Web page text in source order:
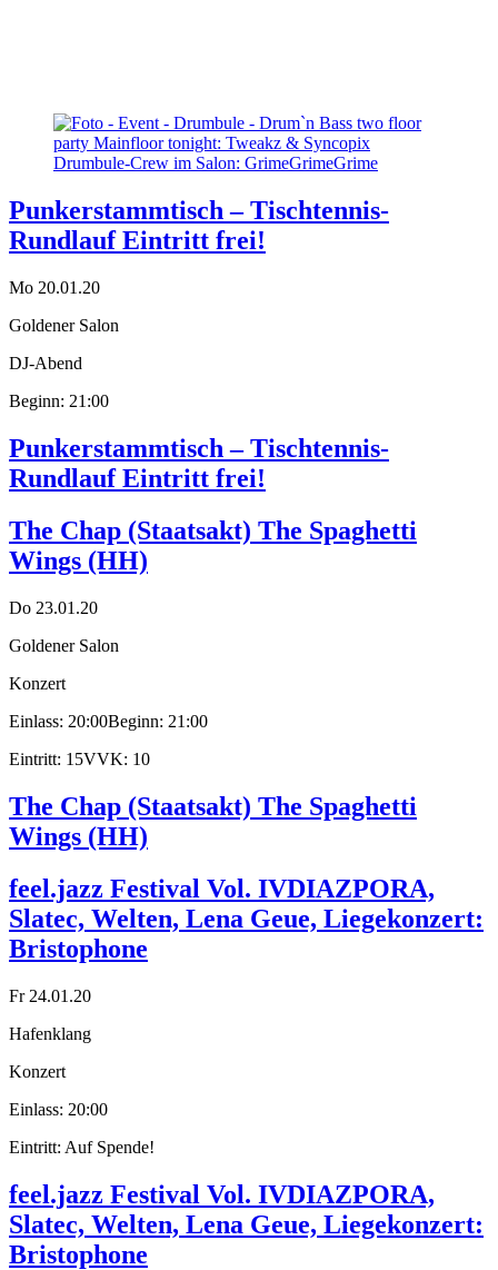
Punkerstammtisch – Tischtennis-
Rundlauf Eintritt frei!
Mo 20.01.20
Goldener Salon
DJ-Abend
Beginn: 21:00
Punkerstammtisch – Tischtennis-
Rundlauf Eintritt frei!
The Chap (Staatsakt) The Spaghetti
Wings (HH)
Do 23.01.20
Goldener Salon
Konzert
Einlass: 20:00Beginn: 21:00
Eintritt: 15VVK: 10
The Chap (Staatsakt) The Spaghetti
Wings (HH)
feel.jazz Festival Vol. IVDIAZPORA,
Slatec, Welten, Lena Geue, Liegekonzert:
Bristophone
Fr 24.01.20
Hafenklang
Konzert
Einlass: 20:00
Eintritt: Auf Spende!
feel.jazz Festival Vol. IVDIAZPORA,
Slatec, Welten, Lena Geue, Liegekonzert:
Bristophone